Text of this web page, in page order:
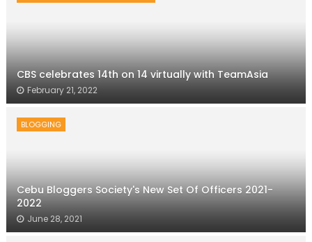
CBS celebrates 14th on 14 virtually with TeamAsia
February 21, 2022
BLOGGING
Cebu Bloggers Society's New Set Of Officers 2021-
2022
June 28, 2021